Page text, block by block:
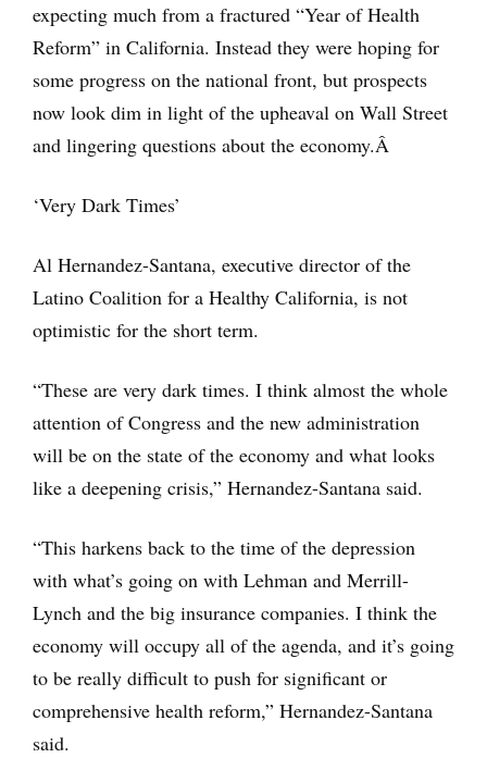
expecting much from a fractured “Year of Health
Reform” in California. Instead they were hoping for
some progress on the national front, but prospects
now look dim in light of the upheaval on Wall Street
and lingering questions about the economy.Â
‘Very Dark Times’
Al Hernandez-Santana, executive director of the
Latino Coalition for a Healthy California, is not
optimistic for the short term.
“These are very dark times. I think almost the whole
attention of Congress and the new administration
will be on the state of the economy and what looks
like a deepening crisis,” Hernandez-Santana said.
“This harkens back to the time of the depression
with what’s going on with Lehman and Merrill-
Lynch and the big insurance companies. I think the
economy will occupy all of the agenda, and it’s going
to be really difficult to push for significant or
comprehensive health reform,” Hernandez-Santana
said.